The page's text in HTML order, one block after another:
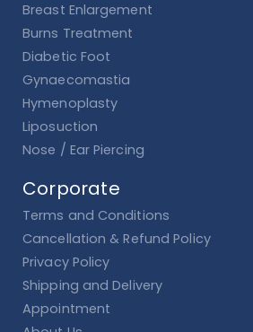
Breast Enlargement
Burns Treatment
Diabetic Foot
Gynaecomastia
Hymenoplasty
Liposuction
Nose / Ear Piercing
Corporate
Terms and Conditions
Cancellation & Refund Policy
Privacy Policy
Shipping and Delivery
Appointment